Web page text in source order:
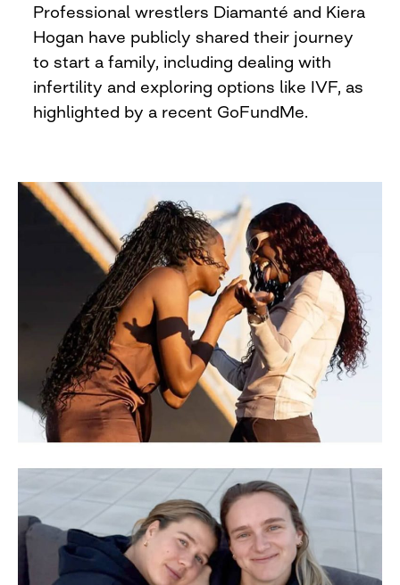
Professional wrestlers Diamanté and Kiera
Hogan have publicly shared their journey
to start a family, including dealing with
infertility and exploring options like IVF, as
highlighted by a recent GoFundMe.